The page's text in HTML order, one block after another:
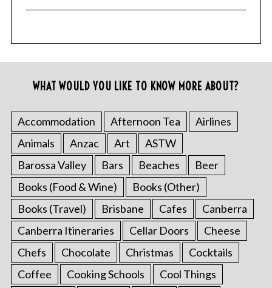
WHAT WOULD YOU LIKE TO KNOW MORE ABOUT?
Accommodation Afternoon Tea
Airlines
Animals
Anzac Art
ASTW
Barossa Valley
Bars Beaches
Beer
Books (Food & Wine)
Books (Other)
Books (Travel)
Brisbane Cafes
Canberra
Canberra Itineraries
Cellar Doors
Cheese
Chefs
Chocolate Christmas
Cocktails
Coffee
Cooking Schools Cool Things